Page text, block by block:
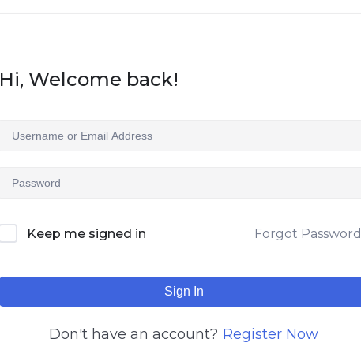
Hi, Welcome back!
Keep me signed in Forgot
Sign In
Don't have an account? Register Now